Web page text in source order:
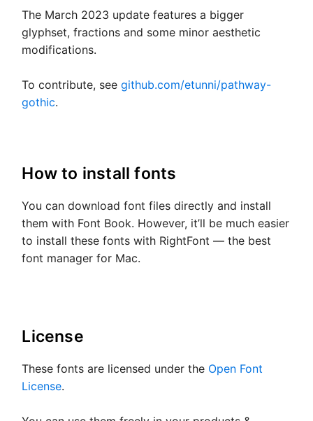
The March 2023 update features a bigger
glyphset, fractions and some minor aesthetic
modifications.
To contribute, seegithub.com/etunni/pathway-
gothic.
How to install fonts
You can download font files directly and install
them with Font Book. However, it’ll be much easier
to install these fonts with RightFont — the best
font manager for Mac.
License
These fonts are licensed under the Open Font
License.